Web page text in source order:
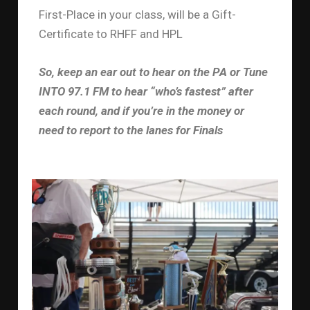
First-Place in your class, will be a Gift-
Certificate to RHFF and HPL
So, keep an ear out to hear on the PA or Tune
INTO 97.1 FM to hear “who’s fastest” after
each round, and if you’re in the money or
need to report to the lanes for Finals